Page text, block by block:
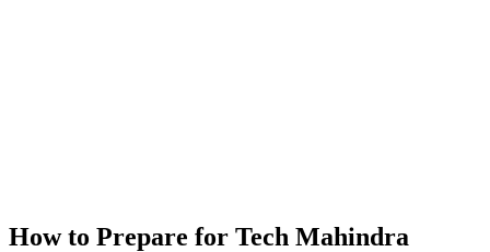
How to Prepare for Tech Mahindra